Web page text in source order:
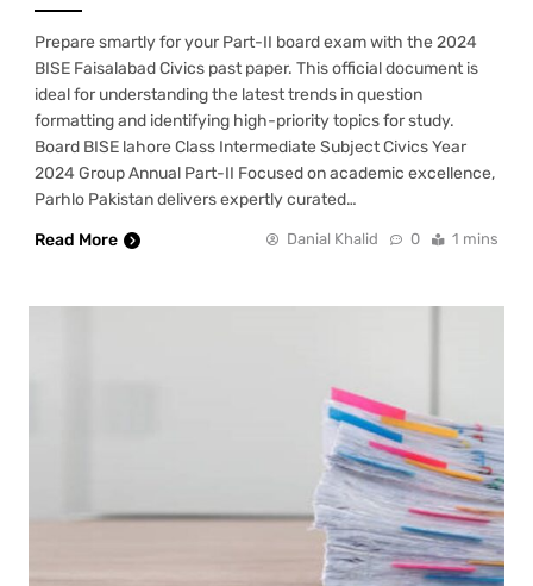
Prepare smartly for your Part-II board exam with the 2024
BISE Faisalabad Civics past paper. This official document is
ideal for understanding the latest trends in question
formatting and identifying high-priority topics for study.
Board BISE lahore Class Intermediate Subject Civics Year
2024 Group Annual Part-II Focused on academic excellence,
Parhlo Pakistan delivers expertly curated…
Read More
Danial Khalid 0 1 mins